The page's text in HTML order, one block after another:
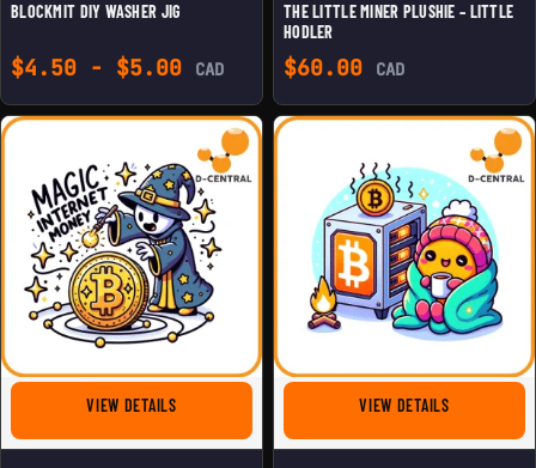
BLOCKMIT DIY WASHER JIG
$4.50 - $5.00 CAD
THE LITTLE MINER PLUSHIE – LITTLE
HODLER
$60.00 CAD
VIEW DETAILSFOR HOCUS BITCOIN POCUS STICKER
VIEW DETAILSFOR MINER'S